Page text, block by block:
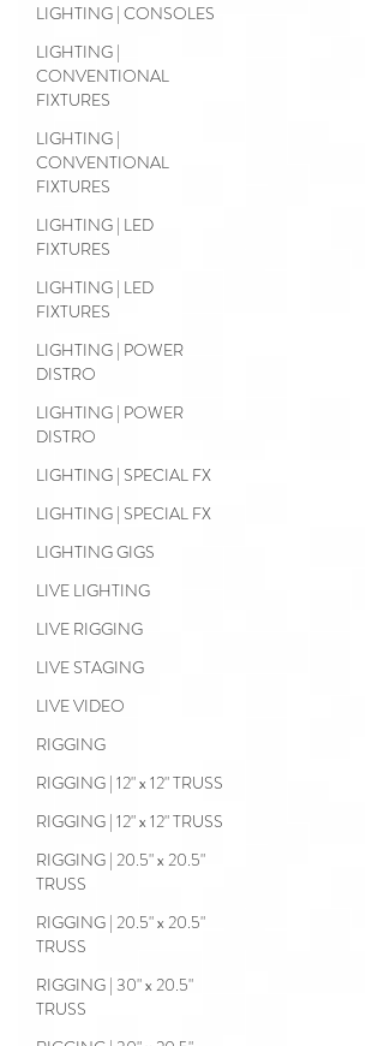
LIGHTING | CONSOLES
LIGHTING |
CONVENTIONAL
FIXTURES
LIGHTING |
CONVENTIONAL
FIXTURES
LIGHTING | LED
FIXTURES
LIGHTING | LED
FIXTURES
LIGHTING | POWER
DISTRO
LIGHTING | POWER
DISTRO
LIGHTING | SPECIAL FX
LIGHTING | SPECIAL FX
LIGHTING GIGS
LIVE LIGHTING
LIVE RIGGING
LIVE STAGING
LIVE VIDEO
RIGGING
RIGGING | 12" x 12" TRUSS
RIGGING | 12" x 12" TRUSS
RIGGING | 20.5" x 20.5"
TRUSS
RIGGING | 20.5" x 20.5"
TRUSS
RIGGING | 30" x 20.5"
TRUSS